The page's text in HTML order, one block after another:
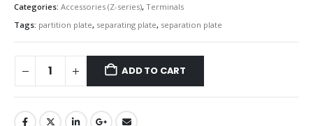
Categories: Accessories (Z-series), Terminals
Tags: partition plate, separating plate, separation plate
ADD TO CART